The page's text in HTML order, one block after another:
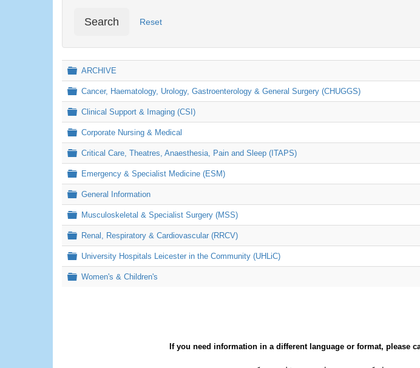
Search Reset
Folder
ARCHIVE
Folder
Cancer, Haematology, Urology, Gastroenterology & General Surgery (CHUGGS)
Folder
Clinical Support & Imaging (CSI)
Folder
Corporate Nursing & Medical
Folder
Critical Care, Theatres, Anaesthesia, Pain and Sleep (ITAPS)
Folder
Emergency & Specialist Medicine (ESM)
Folder
General Information
Folder
Musculoskeletal & Specialist Surgery (MSS)
Folder
Renal, Respiratory & Cardiovascular (RRCV)
Folder
University Hospitals Leicester in the Community (UHLiC)
Folder
Women's & Children's
If you need information in a different language or format, please